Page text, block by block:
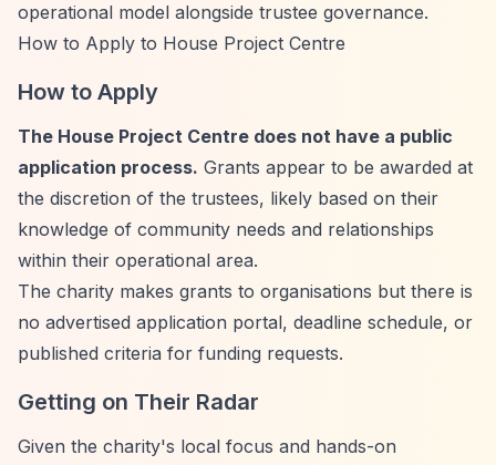
operational model alongside trustee governance.
How to Apply to House Project Centre
How to Apply
The House Project Centre does not have a public
application process. Grants appear to be awarded at
the discretion of the trustees, likely based on their
knowledge of community needs and relationships
within their operational area.
The charity makes grants to organisations but there is
no advertised application portal, deadline schedule, or
published criteria for funding requests.
Getting on Their Radar
Given the charity's local focus and hands-on